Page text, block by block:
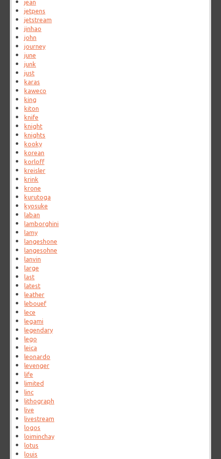
jean
jetpens
jetstream
jinhao
john
journey
june
junk
just
karas
kaweco
king
kiton
knife
knight
knights
kooky
korean
korloff
kreisler
krink
krone
kurutoga
kyosuke
laban
lamborghini
lamy
langeshone
langesohne
lanvin
large
last
latest
leather
lebouef
lece
legami
legendary
lego
leica
leonardo
levenger
life
limited
linc
lithograph
live
livestream
logos
loiminchay
lotus
louis